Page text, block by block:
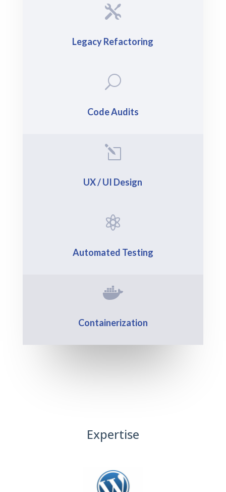

Legacy Refactoring
U
Code Audits
l
UX / UI Design

Automated Testing

Containerization
Expertise